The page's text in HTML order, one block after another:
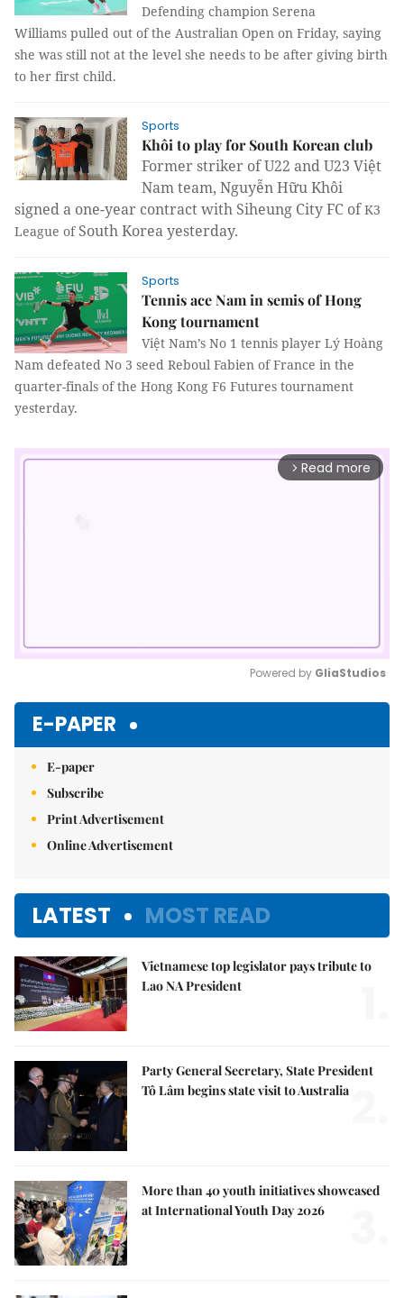
Defending champion Serena
Williams pulled out of the Australian Open on Friday, saying
she was still not at the level she needs to be after giving birth
to her first child.
Sports
Khôi to play for South Korean club
Former striker of U22 and U23 Việt
Nam team, Nguyễn Hữu Khôi
signed a one-year contract with Siheung City FC ofK3
League of South Korea yesterday.
Sports
Tennis ace Nam in semis of Hong
Kong tournament
Việt Nam’s No 1 tennis player Lý Hoàng
Nam defeated No 3 seed Reboul Fabien ofFrance in the
quarter-finals of the Hong Kong F6 Futures tournament
yesterday.
arrow_forward_ios Read more
Powered by GliaStudios
E-PAPER
E-paper
Subscribe
Print Advertisement
Online Advertisement
LATEST MOST READ
Vietnamese top legislator pays tribute to
Lao NA President
Party General Secretary, State President
Tô Lâm begins state visit to Australia
More than 40 youth initiatives showcased
at International Youth Day 2026